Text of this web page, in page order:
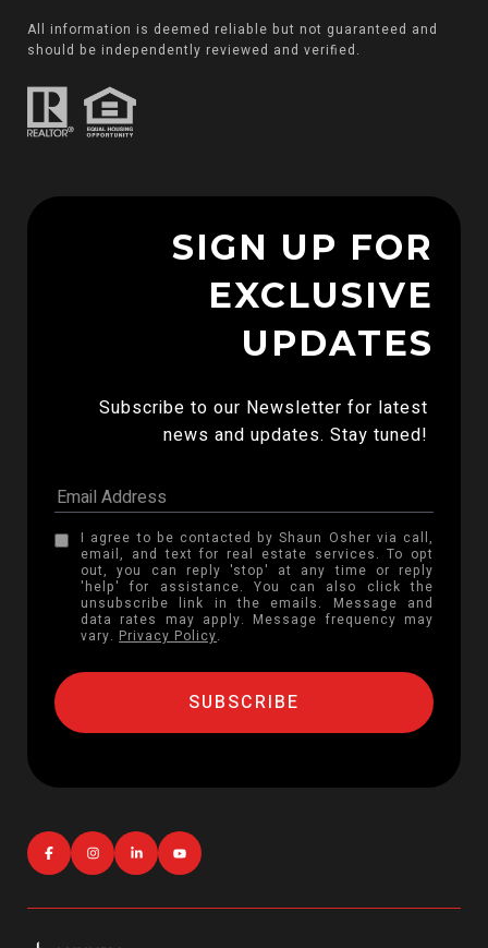
All information is deemed reliable but not guaranteed and
should be independently reviewed and verified.
SIGN UP FOR
EXCLUSIVE
UPDATES
Subscribe to our Newsletter for latest
news and updates. Stay tuned!
I agree to be contacted by Shaun Osher via call,
email, and text for real estate services. To opt
out, you can reply 'stop' at any time or reply
'help' for assistance. You can also click the
unsubscribe link in the emails. Message and
data rates may apply. Message frequency may
vary. Privacy Policy.